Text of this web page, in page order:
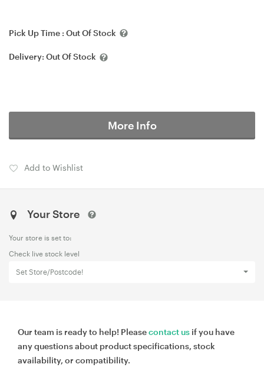
Pick Up Time : Out Of Stock
Delivery: Out Of Stock
More Info
Add to Wishlist
Your Store
Your store is set to:
Check live stock level
Set Store/Postcode!
Our team is ready to help! Pleasecontact us if you have
any questions about product specifications, stock
availability, or compatibility.